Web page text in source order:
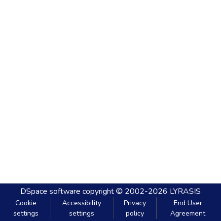
DSpace software copyright © 2002-2026 LYRASIS
Cookie
settings
Accessibility
settings
Privacy
policy
End User
Agreement